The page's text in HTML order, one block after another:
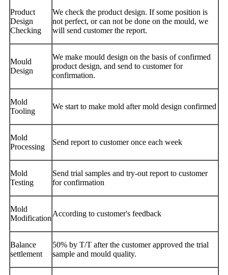
Product
Design
Checking
We check the product design. If some position is
not perfect, or can not be done on the mould, we
will send customer the report.
Mould
Design
We make mould design on the basis of confirmed
product design, and send to customer for
confirmation.
Mold
Tooling
We start to make mold after mold design confirmed
Mold
Processing
Send report to customer once each week
Mold
Testing
Send trial samples and try-out report to customer
for confirmation
Mold
Modification
According to customer's feedback
Balance
settlement
50% by T/T after the customer approved the trial
sample and mould quality.